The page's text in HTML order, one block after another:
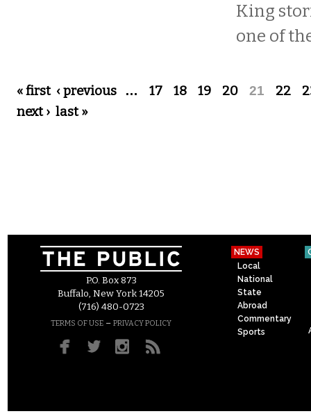
King
one of
Pages
« first ‹ previous … 17 18 19 20 21 22
next › last »
P.O. Box 873
Buffalo, New York 14205
(716) 480-0723
TERMS OF USE – PRIVACY POLICY
NEWS
Local
National
State
Abroad
Commentary
Sports